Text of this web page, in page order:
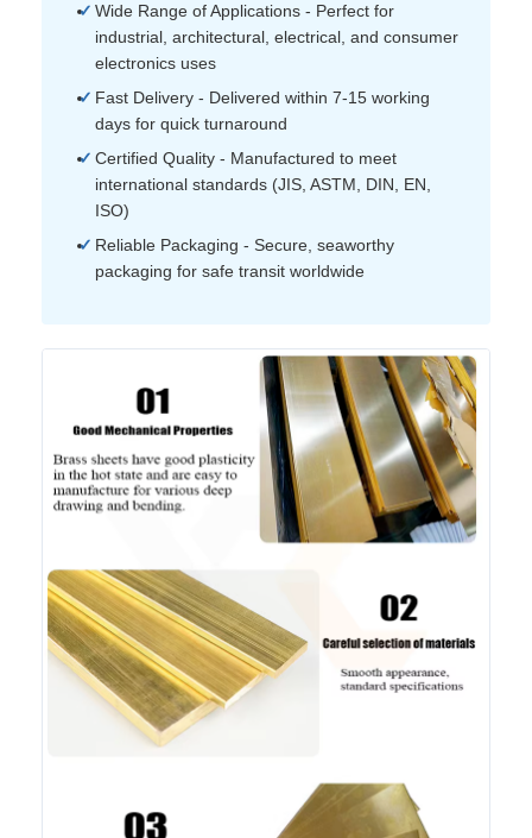
Wide Range of Applications - Perfect for
industrial, architectural, electrical, and consumer
electronics uses
Fast Delivery - Delivered within 7-15 working
days for quick turnaround
Certified Quality - Manufactured to meet
international standards (JIS, ASTM, DIN, EN,
ISO)
Reliable Packaging - Secure, seaworthy
packaging for safe transit worldwide